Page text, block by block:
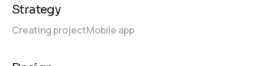
Strategy
Creating projectMobile app